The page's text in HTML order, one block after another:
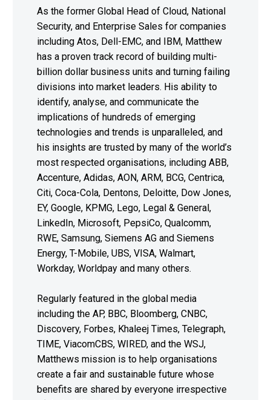
As the former Global Head of Cloud, National
Security, and Enterprise Sales for companies
including Atos, Dell-EMC, and IBM, Matthew
has a proven track record of building multi-
billion dollar business units and turning failing
divisions into market leaders. His ability to
identify, analyse, and communicate the
implications of hundreds of emerging
technologies and trends is unparalleled, and
his insights are trusted by many of the world’s
most respected organisations, including ABB,
Accenture, Adidas, AON, ARM, BCG, Centrica,
Citi, Coca-Cola, Dentons, Deloitte, Dow Jones,
EY, Google, KPMG, Lego, Legal & General,
LinkedIn, Microsoft, PepsiCo, Qualcomm,
RWE, Samsung, Siemens AG and Siemens
Energy, T-Mobile, UBS, VISA, Walmart,
Workday, Worldpay and many others.
Regularly featured in the global media
including the AP, BBC, Bloomberg, CNBC,
Discovery, Forbes, Khaleej Times, Telegraph,
TIME, ViacomCBS, WIRED, and the WSJ,
Matthews mission is to help organisations
create a fair and sustainable future whose
benefits are shared by everyone irrespective